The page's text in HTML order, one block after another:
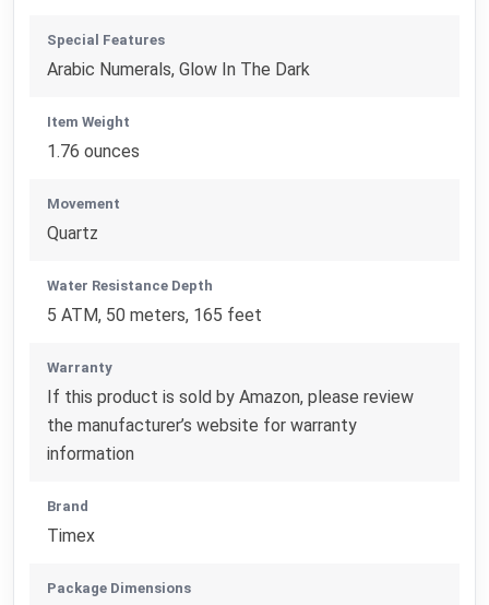
Special Features
Arabic Numerals, Glow In The Dark
Item Weight
1.76 ounces
Movement
Quartz
Water Resistance Depth
5 ATM, 50 meters, 165 feet
Warranty
If this product is sold by Amazon, please review
the manufacturer’s website for warranty
information
Brand
Timex
Package Dimensions